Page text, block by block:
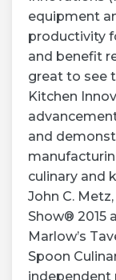
equipment
productivity
and benefit
great to see
Kitchen
and
culinary and
John C.
Show® 2015
Marlow’s
Spoon
independent